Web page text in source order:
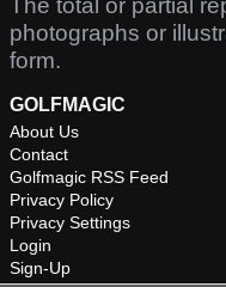
The total or partial
photographs or
form.
GOLFMAGIC
About Us
Contact
Golfmagic RSS Feed
Privacy Policy
Privacy Settings
Login
Sign-Up